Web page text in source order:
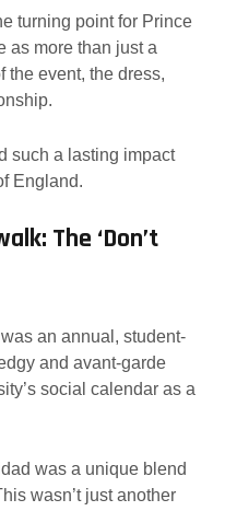
turning point for Prince
as more than just a
the event, the dress,
such a lasting impact
England.
The ‘Don’t
was an annual, student-
and avant-garde
social calendar as a
was a unique blend
wasn’t just another